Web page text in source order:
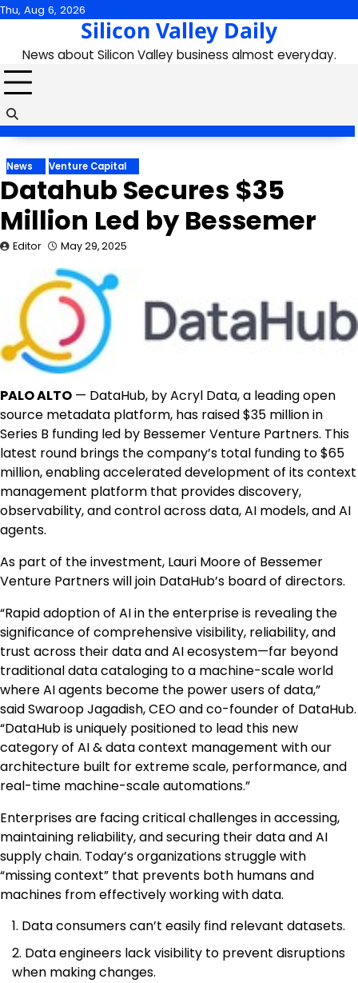
Skip
content
Thu, Aug 6, 2026
Silicon Valley Daily
News about Silicon Valley business almost everyday.
News Venture Capital
Datahub Secures $35
Million Led by Bessemer
Editor May 29, 2025
PALO ALTO — DataHub, by Acryl Data, a leading open
source metadata platform, has raised$35 millionin
Series B funding led by Bessemer Venture Partners. This
latest round brings the company’s total funding to$65
million, enabling accelerated development of its context
management platform that provides discovery,
observability, and control across data, AI models, and AI
agents.
As part of the investment, Lauri Mooreof Bessemer
Venture Partners will join DataHub’s board of directors.
“Rapid adoption of AI in the enterprise is revealing the
significance of comprehensive visibility, reliability, and
trust across their data and AI ecosystem—far beyond
traditional data cataloging to a machine-scale world
where AI agents become the power users of data,”
saidSwaroop Jagadish, CEO and co-founder of DataHub.
“DataHub is uniquely positioned to lead this new
category of AI & data context management with our
architecture built for extreme scale, performance, and
real-time machine-scale automations.”
Enterprises are facing critical challenges in accessing,
maintaining reliability, and securing their data and AI
supply chain. Today’s organizations struggle with
“missing context” that prevents both humans and
machines from effectively working with data.
Data consumers can’t easily find relevant datasets.
Data engineers lack visibility to prevent disruptions
when making changes.